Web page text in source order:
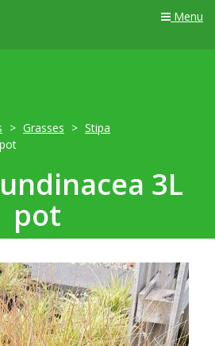
Menu
Grasses
Stipa
3L
pot